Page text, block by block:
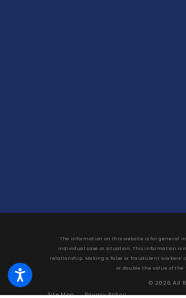
The information on this website is for general
individual case or situation. This information
relationship. Making a false or fraudulent workers’
or double the value of
© 2026 All
Site Map
Privacy Policy